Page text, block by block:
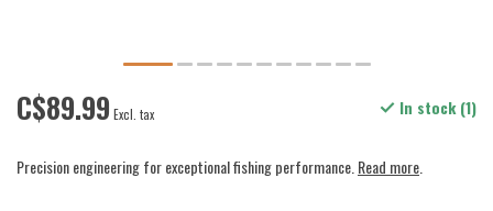
C$89.99 Excl. tax In stock (1)
Precision engineering for exceptional fishing performance.Read more.